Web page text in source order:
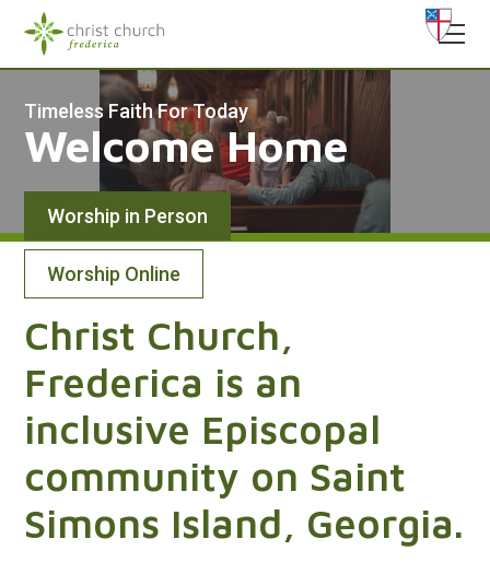
Timeless Faith For Today
Welcome Home
Worship in Person
Worship Online
Sundays at Christ Church
8:00 am,
9:15 am - Morning Prayer,
11:15 am
Saturdays at St. Ignatius
Sundays at St. Ignatius
9:15 am,
Christ Church,
Frederica is an
inclusive Episcopal
community on Saint
Simons Island, Georgia.